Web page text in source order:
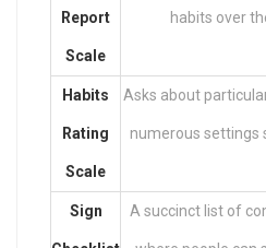
Report
Scale
habits over
Habits
Rating
Scale
Asks about
numerous settings
Sign A succinct list of